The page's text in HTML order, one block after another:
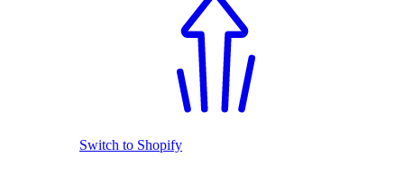
Switch to Shopify